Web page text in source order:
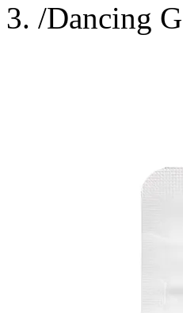
/Dancing